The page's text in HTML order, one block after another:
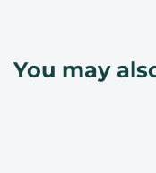
You may